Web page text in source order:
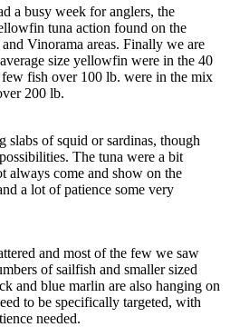
a busy week for anglers, the
tuna action found on the
Vinorama areas. Finally we are
size yellowfin were in the 40
fish over 100 lb. were in the mix
200 lb.
slabs of squid or sardinas, though
The tuna were a bit
always come and show on the
a lot of patience some very
and most of the few we saw
of sailfish and smaller sized
and blue marlin are also hanging on
to be specifically targeted, with
needed.